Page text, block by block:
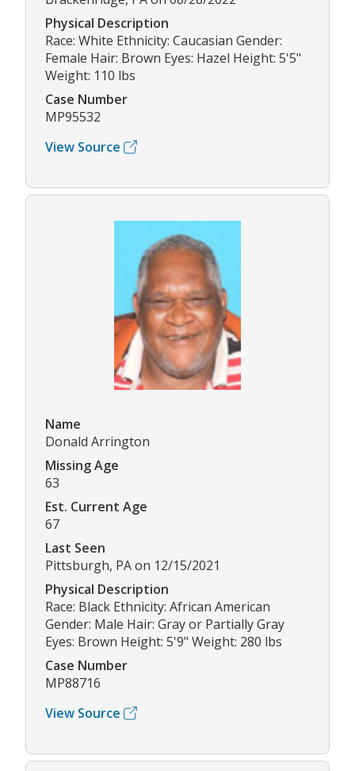
Physical Description
Race: White Ethnicity: Caucasian Gender:
Female Hair: Brown Eyes: Hazel Height: 5'5"
Weight: 110 lbs
Case Number
MP95532
View Source
Name
Donald Arrington
Missing Age
63
Est. Current Age
67
Last Seen
Pittsburgh, PA on 12/15/2021
Physical Description
Race: Black Ethnicity: African American
Gender: Male Hair: Gray or Partially Gray
Eyes: Brown Height: 5'9" Weight: 280 lbs
Case Number
MP88716
View Source